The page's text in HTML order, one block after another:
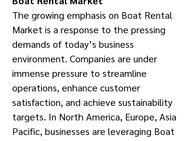
The growing emphasis on Boat Rental
Market is a response to the pressing
demands of today’s business
environment. Companies are under
immense pressure to streamline
operations, enhance customer
satisfaction, and achieve sustainability
targets. In North America, Europe, Asia
Pacific, businesses are leveraging Boat